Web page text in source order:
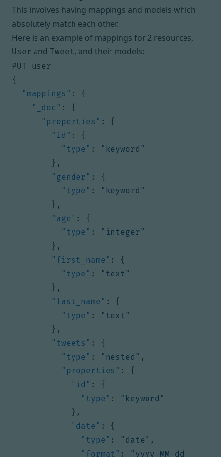
This involves having mappings and models which
absolutely match each other.
Here is an example of mappings for 2 resources,
User and Tweet, and their models:
PUT user
{
"mappings" :
{
"_doc" :
{
"properties" :
{
"id" :
{
"type" :
"keyword"
},
"gender" :
{
"type" :
"keyword"
},
"age" :
{
"type" :
"integer"
},
"first_name" :
{
"type" :
"text"
},
"last_name" :
{
"type" :
"text"
},
"tweets" :
{
"type" : "nested" ,
"properties" :
{
"id" :
{
"type" :
"keyword"
},
"date" :
{
"type" : "date" ,
"format" : "yyyy-MM-dd